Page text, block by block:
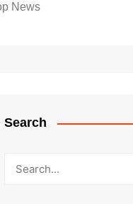
News
Search